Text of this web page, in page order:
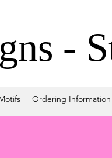
-
Ordering Information